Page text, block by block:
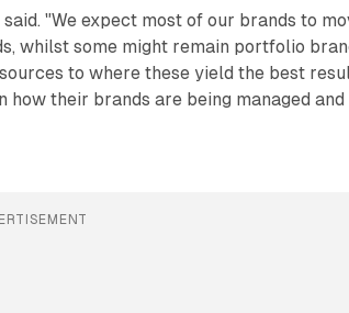
"We expect most of our brands to
whilst some might remain portfolio
to where these yield the best
their brands are being managed and